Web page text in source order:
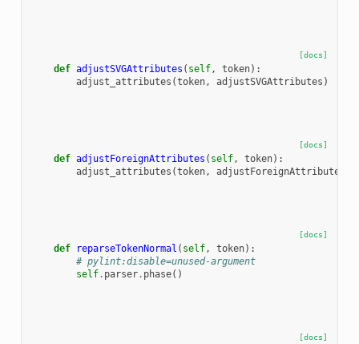
[docs]
def adjustSVGAttributes ( self, token):
adjust_attributes (token, adjustSVGAttributes )
[docs]
def adjustForeignAttributes ( self, token):
adjust_attributes (token,
[docs]
def reparseTokenNormal ( self, token):
# pylint:disable=unused-argument
self. parser. phase()
[docs]